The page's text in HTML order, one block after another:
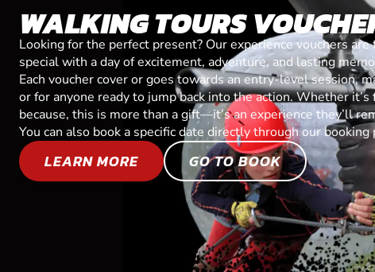
WALKING TOURS
Looking for the perfect present? Our experience vouchers
special with a day of excitement, adventure, and lasting
Each voucher cover or goes towards an entry-level session,
or for anyone ready to jump back into the action. Whether
because, this is more than a gift—it’s an experience they’ll
You can also book a specific date directly through our booking
LEARN MORE GO TO BOOK